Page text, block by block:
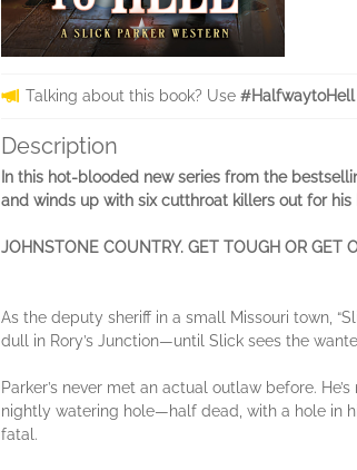
Talking about this book? Use
Description
In this hot-blooded new series from the
and winds up with six cutthroat killers out for his
JOHNSTONE COUNTRY. GET TOUGH OR GET
As the deputy sheriff in a small Missouri town,
dull in Rory’s Junction—until Slick sees the
Parker’s never met an actual outlaw before.
nightly watering hole—half dead, with a hole in
fatal.